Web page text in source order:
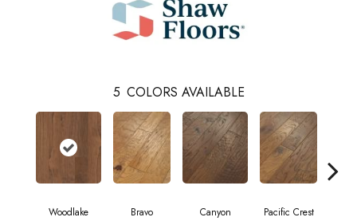
5 COLORS AVAILABLE
Woodlake Bravo Canyon Pacific Crest